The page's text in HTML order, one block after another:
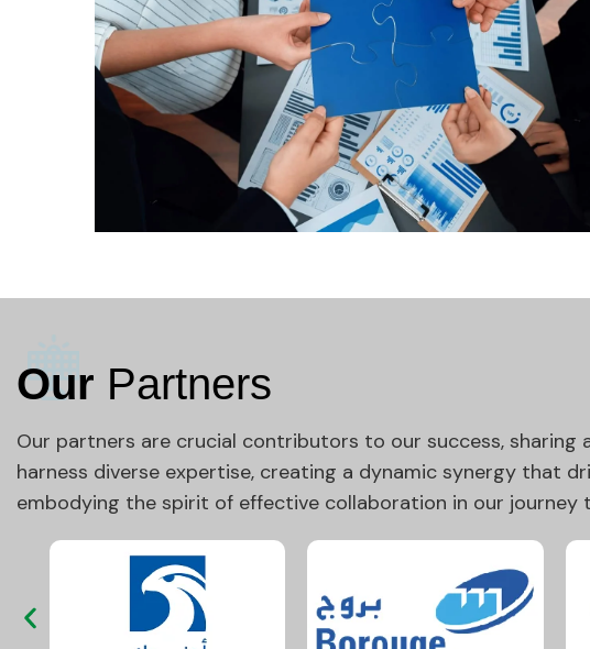
Our Partners
Our partners are crucial contributors to our success,
harness diverse expertise, creating a dynamic synergy that
embodying the spirit of effective collaboration in our journey